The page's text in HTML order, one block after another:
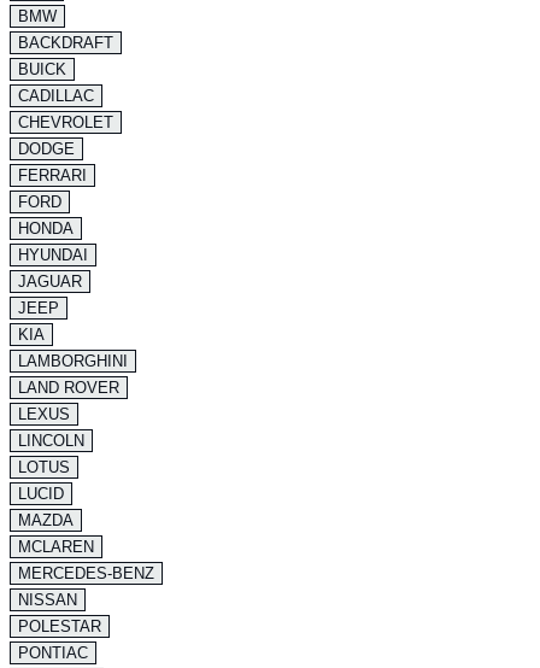
BMW
BACKDRAFT
BUICK
CADILLAC
CHEVROLET
DODGE
FERRARI
FORD
HONDA
HYUNDAI
JAGUAR
JEEP
KIA
LAMBORGHINI
LAND ROVER
LEXUS
LINCOLN
LOTUS
LUCID
MAZDA
MCLAREN
MERCEDES-BENZ
NISSAN
POLESTAR
PONTIAC